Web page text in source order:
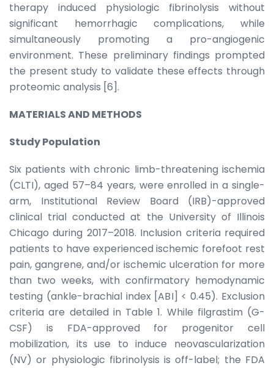
therapy induced physiologic fibrinolysis without
significant hemorrhagic complications, while
simultaneously promoting a pro-angiogenic
environment. These preliminary findings prompted
the present study to validate these effects through
proteomic analysis [6].
MATERIALS AND METHODS
Study Population
Six patients with chronic limb-threatening ischemia
(CLTI), aged 57–84 years, were enrolled in a single-
arm, Institutional Review Board (IRB)-approved
clinical trial conducted at the University of Illinois
Chicago during 2017–2018. Inclusion criteria required
patients to have experienced ischemic forefoot rest
pain, gangrene, and/or ischemic ulceration for more
than two weeks, with confirmatory hemodynamic
testing (ankle-brachial index [ABI] < 0.45). Exclusion
criteria are detailed in Table 1. While filgrastim (G-
CSF) is FDA-approved for progenitor cell
mobilization, its use to induce neovascularization
(NV) or physiologic fibrinolysis is off-label; the FDA